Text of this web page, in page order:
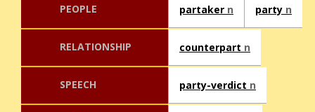
PEOPLE partaker n party n
RELATIONSHIP counterpart n
SPEECH party-verdict n